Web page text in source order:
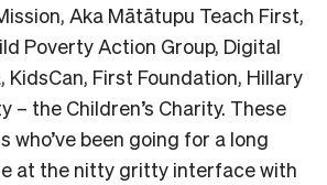
Aka Mātātupu Teach First,
Poverty Action Group, Digital
KidsCan, First Foundation, Hillary
– the Children’s Charity. These
who’ve been going for a long
at the nitty gritty interface with